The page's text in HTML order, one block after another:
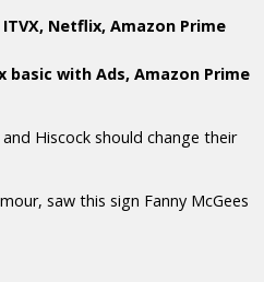
Netflix, Amazon Prime
basic with Ads, Amazon Prime
Hiscock should change their
saw this sign Fanny McGees